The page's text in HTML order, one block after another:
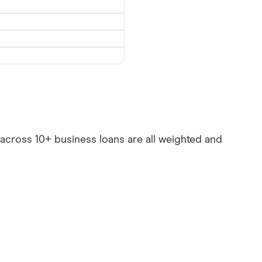
10+ business loans are all weighted and